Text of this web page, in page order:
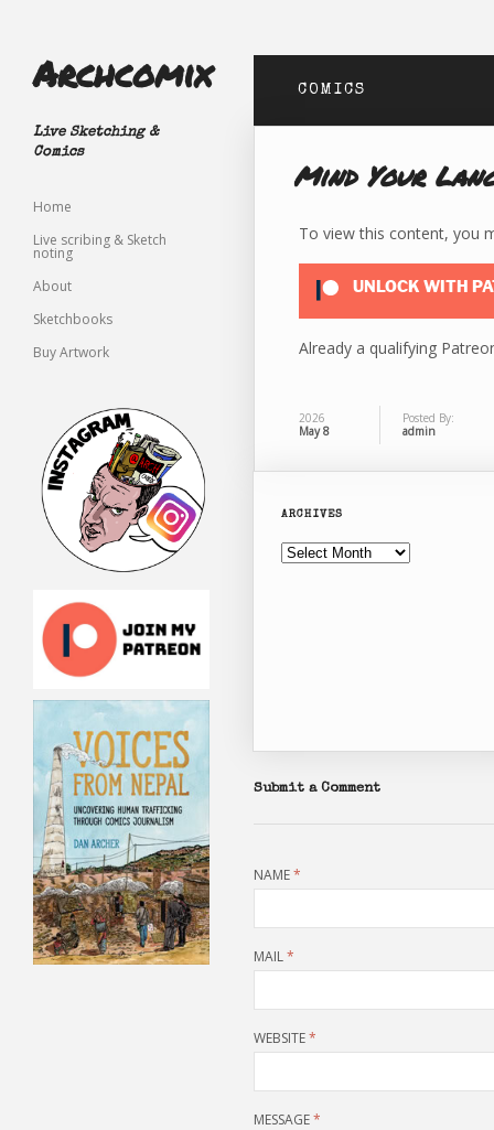
Archcomix
Live Sketching &
Comics
Home
Live scribing & Sketch
noting
About
Sketchbooks
Buy Artwork
COMICS
Mind Your
To view this content, you
UNLOCK WITH
Already a qualifying
2026
May 8
Posted By:
admin
ARCHIVES
Archives
Submit a Comment
NAME*
MAIL*
WEBSITE*
MESSAGE*